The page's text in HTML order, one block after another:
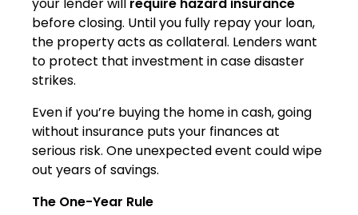
before closing. Until you fully repay your loan,
the property acts as collateral. Lenders want
to protect that investment in case disaster
strikes.
Even if you’re buying the home in cash, going
without insurance puts your finances at
serious risk. One unexpected event could wipe
out years of savings.
The One-Year Rule